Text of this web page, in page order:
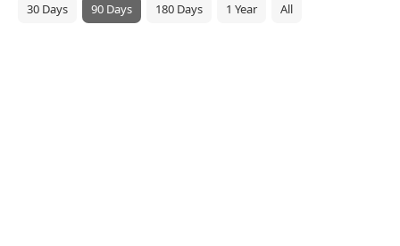
30 Days 90 Days 180 Days 1 Year All